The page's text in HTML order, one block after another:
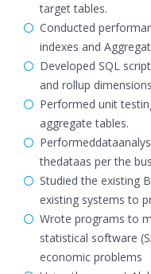
target tables.
Conducted
indexes and
Developed SQL
and rollup
Performed unit
aggregate tables.
thedataas per the
Studied the existing
existing systems to
Wrote programs to
statistical software
economic problems